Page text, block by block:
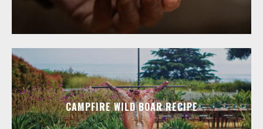
CAMPFIRE WILD BOAR RECIPE